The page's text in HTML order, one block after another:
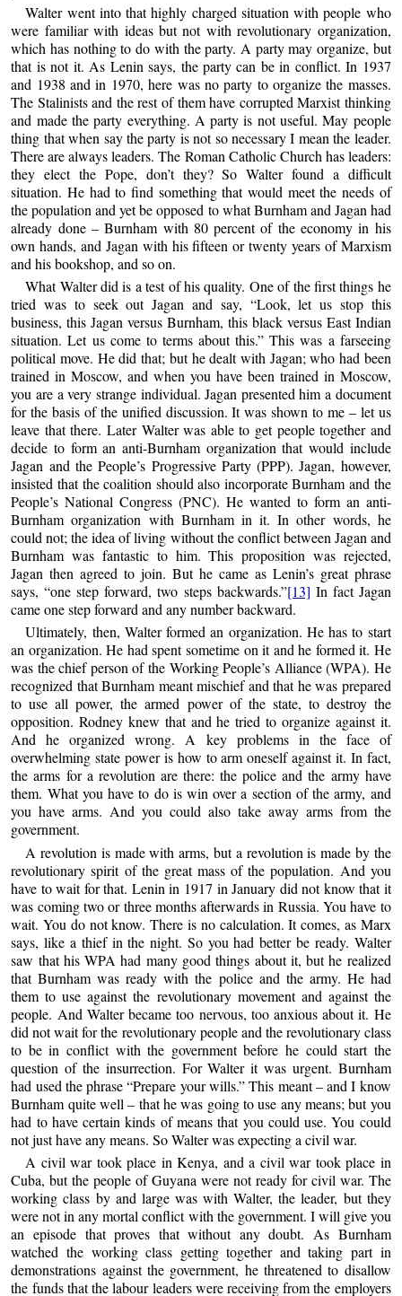
Walter went into that highly charged situation with people who
were familiar with ideas but not with revolutionary organization,
which has nothing to do with the party. A party may organize, but
that is not it. As Lenin says, the party can be in conflict. In 1937
and 1938 and in 1970, here was no party to organize the masses.
The Stalinists and the rest of them have corrupted Marxist thinking
and made the party everything. A party is not useful. May people
thing that when say the party is not so necessary I mean the leader.
There are always leaders. The Roman Catholic Church has leaders:
they elect the Pope, don’t they? So Walter found a difficult
situation. He had to find something that would meet the needs of
the population and yet be opposed to what Burnham and Jagan had
already done – Burnham with 80 percent of the economy in his
own hands, and Jagan with his fifteen or twenty years of Marxism
and his bookshop, and so on.
What Walter did is a test of his quality. One of the first things he
tried was to seek out Jagan and say, “Look, let us stop this
business, this Jagan versus Burnham, this black versus East Indian
situation. Let us come to terms about this.” This was a farseeing
political move. He did that; but he dealt with Jagan; who had been
trained in Moscow, and when you have been trained in Moscow,
you are a very strange individual. Jagan presented him a document
for the basis of the unified discussion. It was shown to me – let us
leave that there. Later Walter was able to get people together and
decide to form an anti-Burnham organization that would include
Jagan and the People’s Progressive Party (PPP). Jagan, however,
insisted that the coalition should also incorporate Burnham and the
People’s National Congress (PNC). He wanted to form an anti-
Burnham organization with Burnham in it. In other words, he
could not; the idea of living without the conflict between Jagan and
Burnham was fantastic to him. This proposition was rejected,
Jagan then agreed to join. But he came as Lenin’s great phrase
says, “one step forward, two steps backwards.”[13] In fact Jagan
came one step forward and any number backward.
Ultimately, then, Walter formed an organization. He has to start
an organization. He had spent sometime on it and he formed it. He
was the chief person of the Working People’s Alliance (WPA). He
recognized that Burnham meant mischief and that he was prepared
to use all power, the armed power of the state, to destroy the
opposition. Rodney knew that and he tried to organize against it.
And he organized wrong. A key problems in the face of
overwhelming state power is how to arm oneself against it. In fact,
the arms for a revolution are there: the police and the army have
them. What you have to do is win over a section of the army, and
you have arms. And you could also take away arms from the
government.
A revolution is made with arms, but a revolution is made by the
revolutionary spirit of the great mass of the population. And you
have to wait for that. Lenin in 1917 in January did not know that it
was coming two or three months afterwards in Russia. You have to
wait. You do not know. There is no calculation. It comes, as Marx
says, like a thief in the night. So you had better be ready. Walter
saw that his WPA had many good things about it, but he realized
that Burnham was ready with the police and the army. He had
them to use against the revolutionary movement and against the
people. And Walter became too nervous, too anxious about it. He
did not wait for the revolutionary people and the revolutionary class
to be in conflict with the government before he could start the
question of the insurrection. For Walter it was urgent. Burnham
had used the phrase “Prepare your wills.” This meant – and I know
Burnham quite well – that he was going to use any means; but you
had to have certain kinds of means that you could use. You could
not just have any means. So Walter was expecting a civil war.
A civil war took place in Kenya, and a civil war took place in
Cuba, but the people of Guyana were not ready for civil war. The
working class by and large was with Walter, the leader, but they
were not in any mortal conflict with the government. I will give you
an episode that proves that without any doubt. As Burnham
watched the working class getting together and taking part in
demonstrations against the government, he threatened to disallow
the funds that the labour leaders were receiving from the employers